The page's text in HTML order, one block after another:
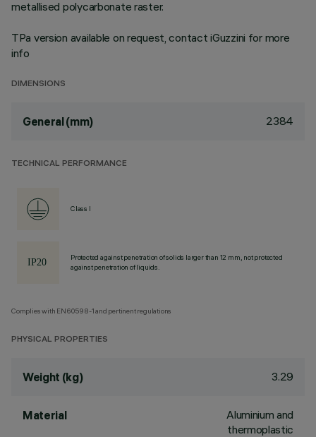
metallised polycarbonate raster.
TPa version available on request, contact iGuzzini for more
info
DIMENSIONS
General (mm) 2384
TECHNICAL PERFORMANCE
Class I
Protected against penetration of solids larger than 12 mm, not protected
against penetration of liquids.
Complies with EN60598-1 and pertinent regulations
PHYSICAL PROPERTIES
Weight (kg) 3.29
Material
Aluminium and
thermoplastic